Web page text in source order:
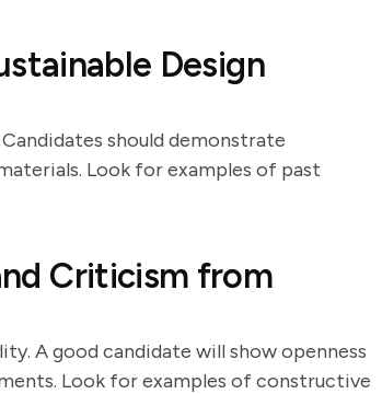
Design
should demonstrate
Look for examples of past
Criticism from
A good candidate will show openness
Look for examples of constructive